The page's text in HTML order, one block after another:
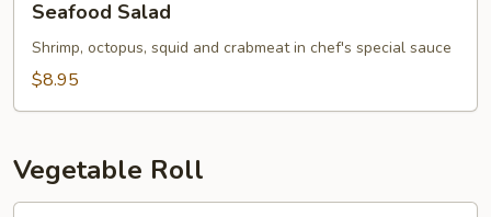
Salad
Seafood Salad
Shrimp, octopus, squid and crabmeat in chef's special sauce
$8.95
Vegetable Roll